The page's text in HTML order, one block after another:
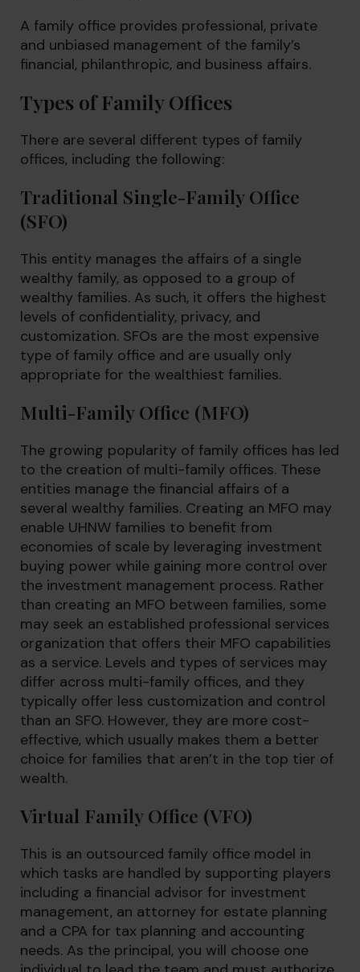
A family office provides professional, private
and unbiased management of the family’s
financial, philanthropic, and business affairs.
Types of Family Offices
There are several different types of family
offices, including the following:
Traditional Single-Family Office
(SFO)
This entity manages the affairs of a single
wealthy family, as opposed to a group of
wealthy families. As such, it offers the highest
levels of confidentiality, privacy, and
customization. SFOs are the most expensive
type of family office and are usually only
appropriate for the wealthiest families.
Multi-Family Office (MFO)
The growing popularity of family offices has led
to the creation of multi-family offices. These
entities manage the financial affairs of a
several wealthy families. Creating an MFO may
enable UHNW families to benefit from
economies of scale by leveraging investment
buying power while gaining more control over
the investment management process. Rather
than creating an MFO between families, some
may seek an established professional services
organization that offers their MFO capabilities
as a service. Levels and types of services may
differ across multi-family offices, and they
typically offer less customization and control
than an SFO. However, they are more cost-
effective, which usually makes them a better
choice for families that aren’t in the top tier of
wealth.
Virtual Family Office (VFO)
This is an outsourced family office model in
which tasks are handled by supporting players
including a financial advisor for investment
management, an attorney for estate planning
and a CPA for tax planning and accounting
needs. As the principal, you will choose one